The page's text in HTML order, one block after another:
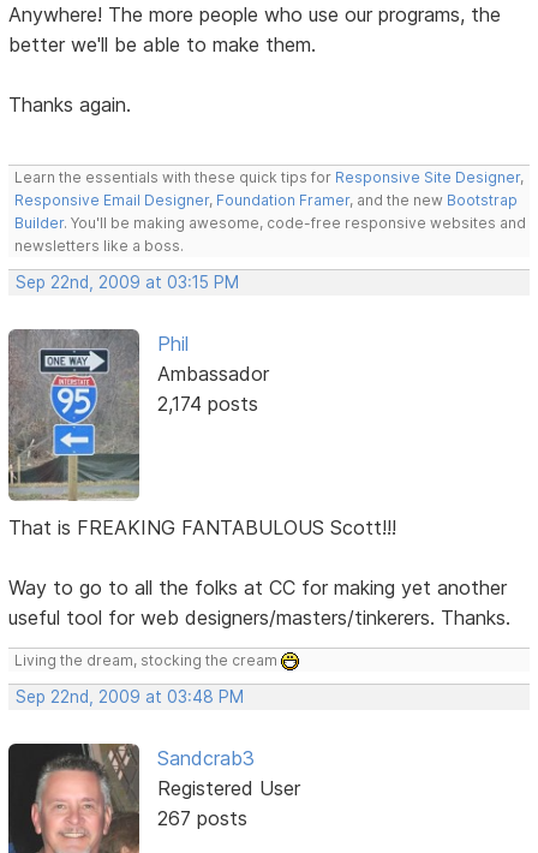
Anywhere! The more people who use our programs, the
better we'll be able to make them.
Thanks again.
Learn the essentials with these quick tips for Responsive Site Designer,
Responsive Email Designer, Foundation Framer, and the new Bootstrap
Builder. You'll be making awesome, code-free responsive websites and
newsletters like a boss.
Sep 22nd, 2009 at 03:15 PM
Phil
Ambassador
2,174 posts
That is FREAKING FANTABULOUS Scott!!!
Way to go to all the folks at CC for making yet another
useful tool for web designers/masters/tinkerers. Thanks.
Living the dream, stocking the cream
Sep 22nd, 2009 at 03:48 PM
Sandcrab3
Registered User
267 posts